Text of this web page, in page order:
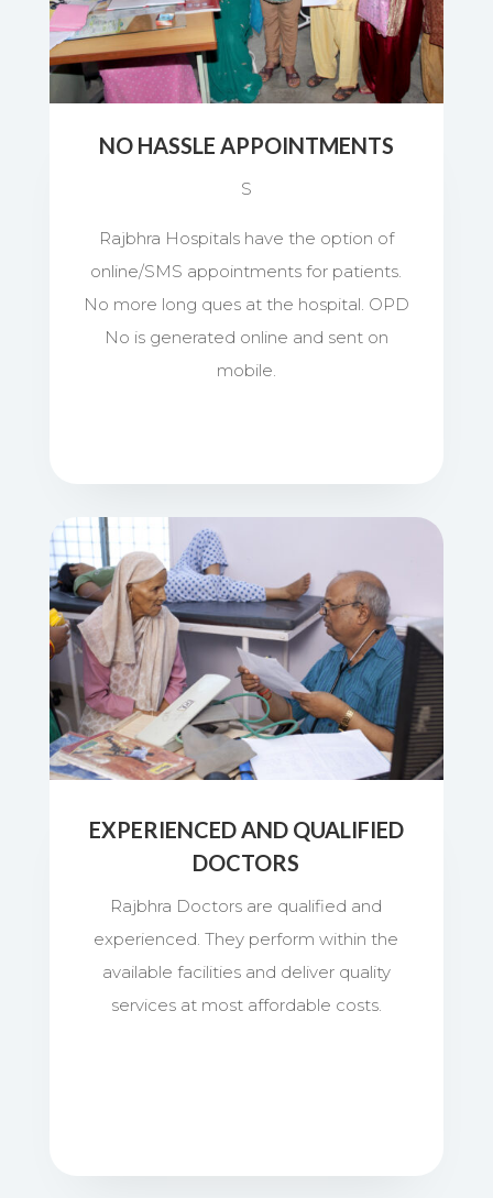
NO HASSLE APPOINTMENTS
S
Rajbhra Hospitals have the option of
online/SMS appointments for patients.
No more long ques at the hospital. OPD
No is generated online and sent on
mobile.
EXPERIENCED AND QUALIFIED
DOCTORS
Rajbhra Doctors are qualified and
experienced. They perform within the
available facilities and deliver quality
services at most affordable costs.